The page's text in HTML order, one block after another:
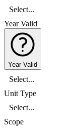
Select...
Year Valid
Year Valid
Select...
Unit Type
Select...
Scope